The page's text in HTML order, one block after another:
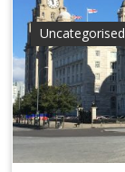
Uncategorised